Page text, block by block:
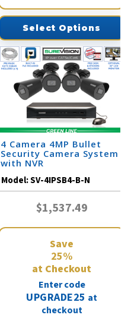
Select Options
4 Camera 4MP Bullet
Security Camera System
with NVR
Model:SV-4IPSB4-B-N
$1,537.49
Save
25%
at Checkout
Enter code
UPGRADE25 at
checkout